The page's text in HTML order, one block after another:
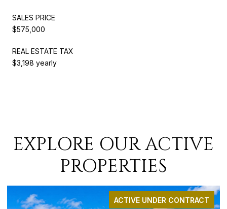
SALES PRICE
$575,000
REAL ESTATE TAX
$3,198 yearly
EXPLORE OUR ACTIVE
PROPERTIES
ACTIVE UNDER CONTRACT